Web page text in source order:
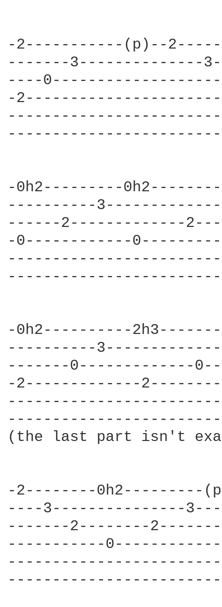
-2-----------(p)--
-------3--------------
----
-
-0h2---------
----------
------2-------------
-0------------
-0h2----------
----------
-------0-------------
-2-------------
(the last part isn't
-2--------
----3---------------
-------2--------
-----------